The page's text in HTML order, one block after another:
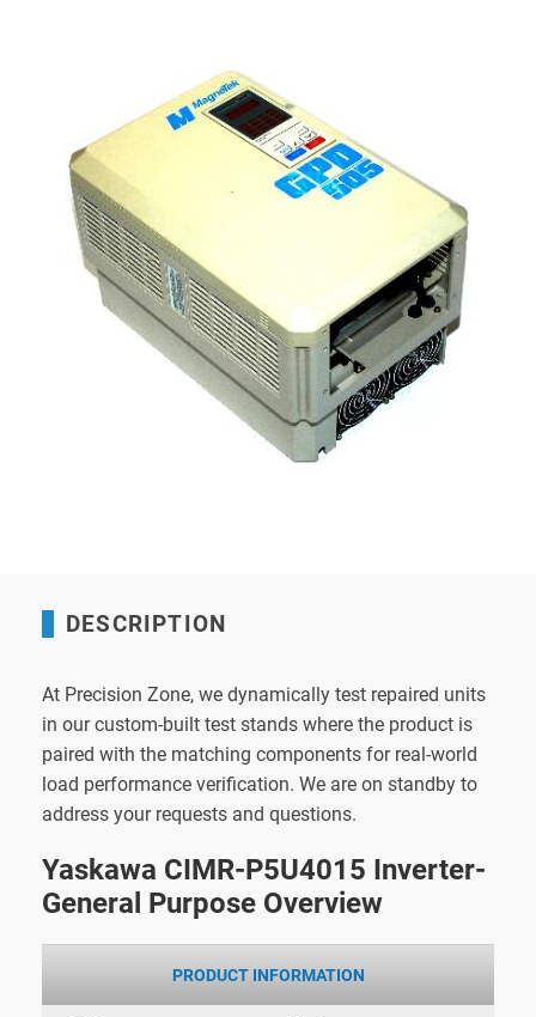
DESCRIPTION
At Precision Zone, we dynamically test repaired units
in our custom-built test stands where the product is
paired with the matching components for real-world
load performance verification. We are on standby to
address your requests and questions.
Yaskawa CIMR-P5U4015 Inverter-
General Purpose Overview
PRODUCT INFORMATION